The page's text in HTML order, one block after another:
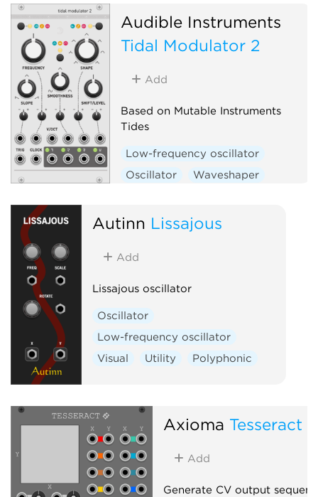
Hardware clone
Audible Instruments
Tidal Modulator 2
Add
Based on Mutable Instruments
Tides
Low-frequency oscillator
Oscillator
Waveshaper
Hardware clone
Autinn Lissajous
Add
Lissajous oscillator
Oscillator
Low-frequency oscillator
Visual
Utility Polyphonic
Axioma Tesseract
Add
Generate CV output